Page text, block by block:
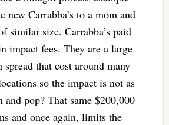
new Carrabba’s to a mom and
similar size. Carrabba’s paid
impact fees. They are a large
spread that cost around many
so the impact is not as
and pop? That same $200,000
and once again, limits the